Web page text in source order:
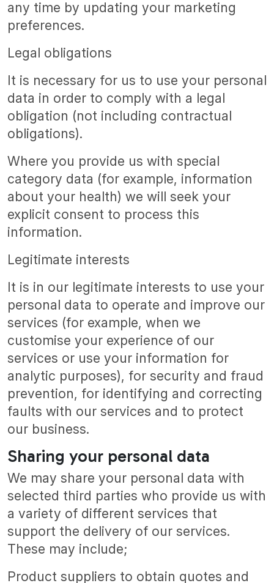
any time by updating your marketing
preferences.
Legal obligations
It is necessary for us to use your personal
data in order to comply with a legal
obligation (not including contractual
obligations).
Where you provide us with special
category data (for example, information
about your health) we will seek your
explicit consent to process this
information.
Legitimate interests
It is in our legitimate interests to use your
personal data to operate and improve our
services (for example, when we
customise your experience of our
services or use your information for
analytic purposes), for security and fraud
prevention, for identifying and correcting
faults with our services and to protect
our business.
Sharing your personal data
We may share your personal data with
selected third parties who provide us with
a variety of different services that
support the delivery of our services.
These may include;
Product suppliers to obtain quotes and